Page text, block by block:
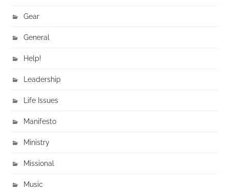
Gear
General
Help!
Leadership
Life Issues
Manifesto
Ministry
Missional
Music